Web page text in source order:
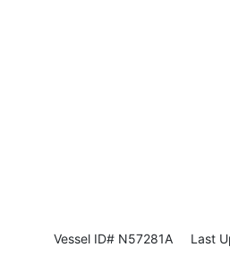
Vessel ID# N57281A Last